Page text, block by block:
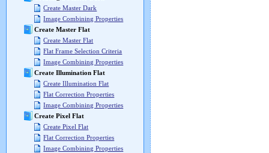
Create Master Dark
Image Combining Properties
Create Master Flat
Create Master Flat
Flat Frame Selection Criteria
Image Combining Properties
Create Illumination Flat
Create Illumination Flat
Flat Correction Properties
Image Combining Properties
Create Pixel Flat
Create Pixel Flat
Flat Correction Properties
Image Combining Properties